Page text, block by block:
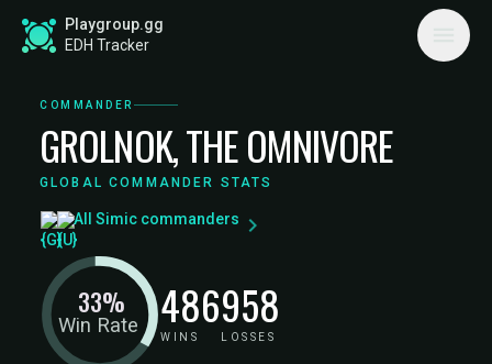
Playgroup.gg
EDH Tracker
COMMANDER
GROLNOK, THE OMNIVORE
GLOBAL COMMANDER STATS
All Simic commanders
Win Rate
33% 486
WINS
958
LOSSES